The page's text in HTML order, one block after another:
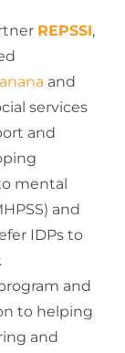
REPSSI,
and
services
and
mental
and
IDPs to
and
to helping
and